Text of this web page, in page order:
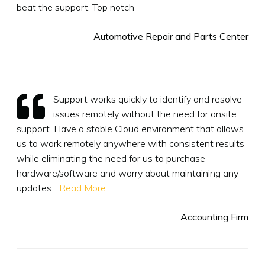
beat the support. Top notch
Automotive Repair and Parts Center
Support works quickly to identify and resolve
issues remotely without the need for onsite
support. Have a stable Cloud environment that allows
us to work remotely anywhere with consistent results
while eliminating the need for us to purchase
hardware/software and worry about maintaining any
updates
...Read More
Accounting Firm